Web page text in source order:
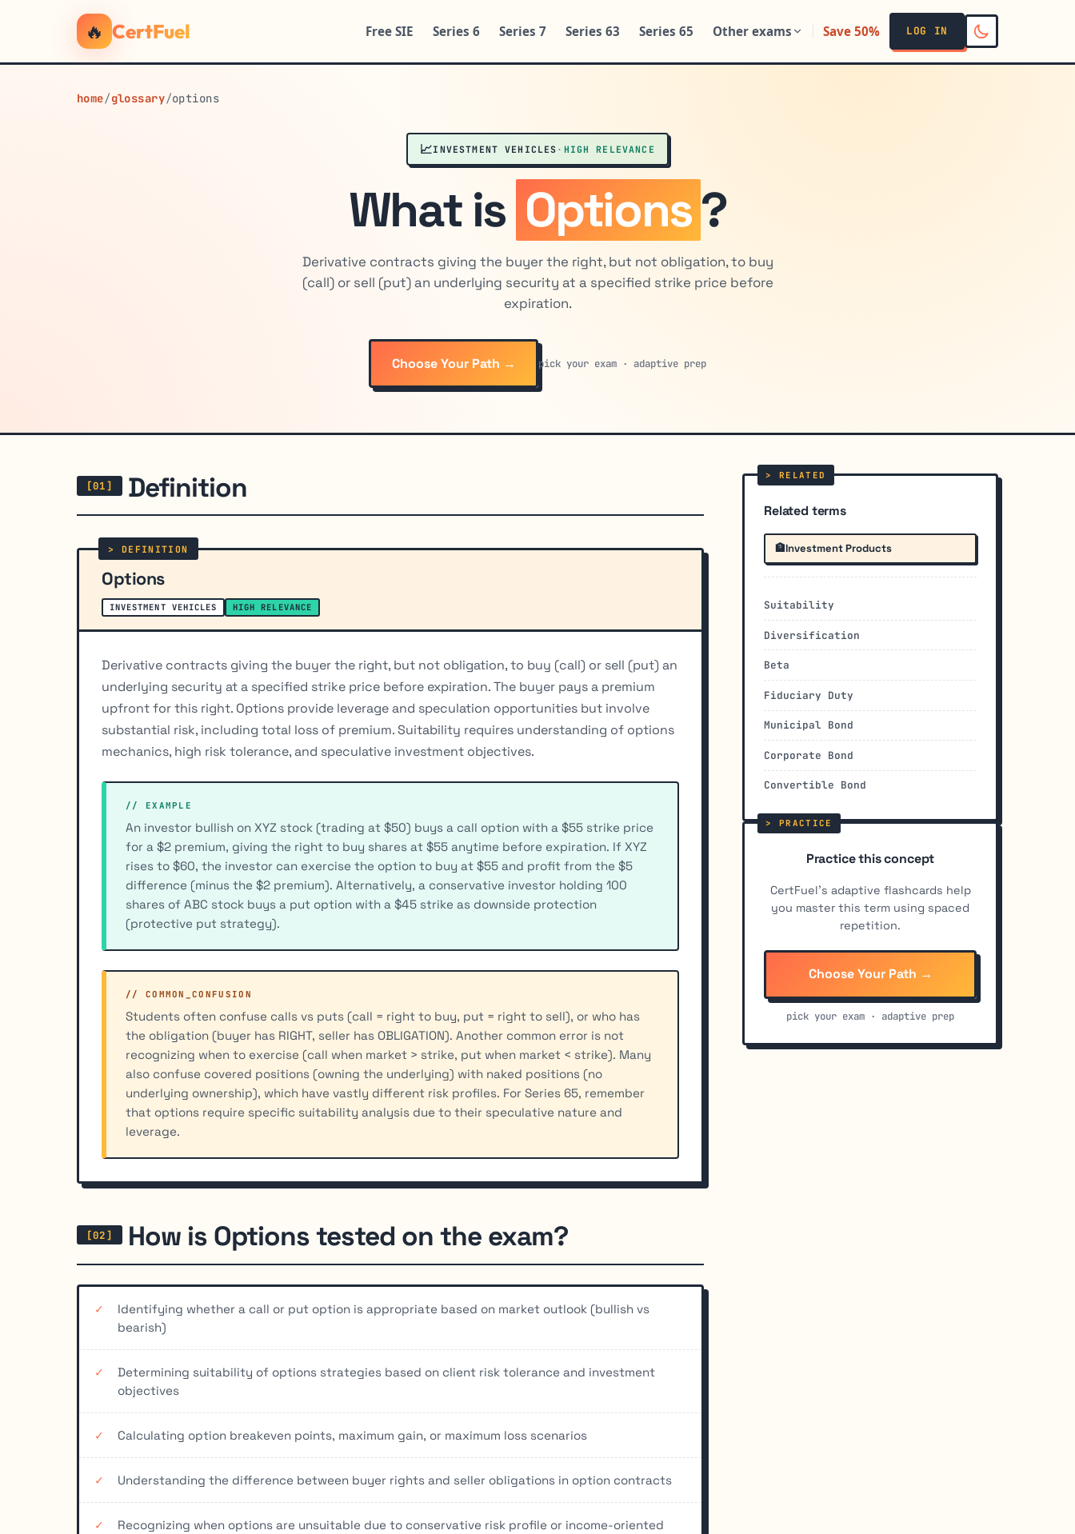
🔥 CertFuel Free SIE Series 6 Series 7 Series 63 Series 65 Other exams Save 50% LOG IN
home/glossary/options
📈INVESTMENT VEHICLES · HIGH RELEVANCE
What is Options?
Derivative contracts giving the buyer the right, but not obligation, to buy
(call) or sell (put) an underlying security at a specified strike price before
expiration.
Choose Your Path → pick your exam · adaptive prep
Definition
Options
INVESTMENT VEHICLES HIGH RELEVANCE
Derivative contracts giving the buyer the right, but not obligation, to buy (call) or sell (put) an
underlying security at a specified strike price before expiration. The buyer pays a premium
upfront for this right. Options provide leverage and speculation opportunities but involve
substantial risk, including total loss of premium. Suitability requires understanding of options
mechanics, high risk tolerance, and speculative investment objectives.
// EXAMPLE
An investor bullish on XYZ stock (trading at $50) buys a call option with a $55 strike price
for a $2 premium, giving the right to buy shares at $55 anytime before expiration. If XYZ
rises to $60, the investor can exercise the option to buy at $55 and profit from the $5
difference (minus the $2 premium). Alternatively, a conservative investor holding 100
shares of ABC stock buys a put option with a $45 strike as downside protection
(protective put strategy).
// COMMON_CONFUSION
Students often confuse calls vs puts (call = right to buy, put = right to sell), or who has
the obligation (buyer has RIGHT, seller has OBLIGATION). Another common error is not
recognizing when to exercise (call when market > strike, put when market < strike). Many
also confuse covered positions (owning the underlying) with naked positions (no
underlying ownership), which have vastly different risk profiles. For Series 65, remember
that options require specific suitability analysis due to their speculative nature and
leverage.
How is Options tested on the exam?
Identifying whether a call or put option is appropriate based on market outlook (bullish vs
bearish)
Determining suitability of options strategies based on client risk tolerance and investment
objectives
Calculating option breakeven points, maximum gain, or maximum loss scenarios
Understanding the difference between buyer rights and seller obligations in option contracts
Recognizing when options are unsuitable due to conservative risk profile or income-oriented
Related terms
🏦Investment Products
Suitability
Diversification
Beta
Fiduciary Duty
Municipal Bond
Corporate Bond
Convertible Bond
Practice this concept
CertFuel's adaptive flashcards help
you master this term using spaced
repetition.
Choose Your Path →
pick your exam · adaptive prep